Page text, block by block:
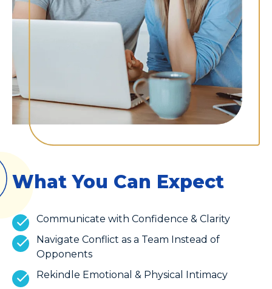
What You Can Expect
Communicate with Confidence & Clarity
Navigate Conflict as a Team Instead of
Opponents
Rekindle Emotional & Physical Intimacy